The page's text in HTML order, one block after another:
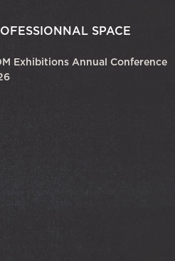
SPACE
Exhibitions Annual Conference